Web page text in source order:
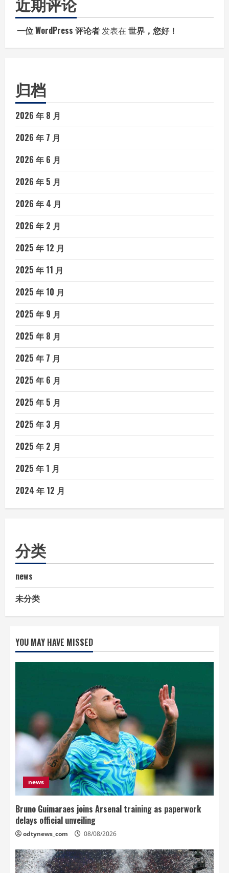
一位 WordPress 评论者发表在 世界，您好！
归档
2026 年 8 月
2026 年 7 月
2026 年 6 月
2026 年 5 月
2026 年 4 月
2026 年 2 月
2025 年 12 月
2025 年 11 月
2025 年 10 月
2025 年 9 月
2025 年 8 月
2025 年 7 月
2025 年 6 月
2025 年 5 月
2025 年 3 月
2025 年 2 月
2025 年 1 月
2024 年 12 月
分类
news
未分类
YOU MAY HAVE MISSED
news
Bruno Guimaraes joins Arsenal training as paperwork
delays official unveiling
odtynews_com 08/08/2026